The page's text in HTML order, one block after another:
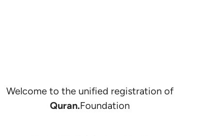
Welcome to the unified registration of
Quran.Foundation